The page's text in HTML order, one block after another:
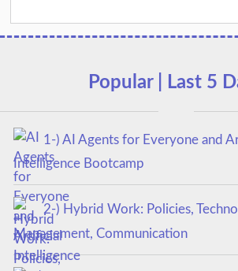
Popular | Last 5
1-) AI Agents for Everyone and
Intelligence Bootcamp
2-) Hybrid Work: Policies,
Management, Communication